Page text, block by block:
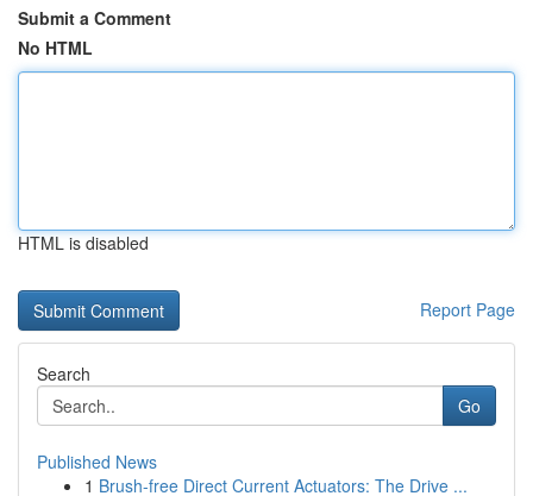
Submit a Comment
No HTML
HTML is disabled
Report Page
Search
Go
Published News
1 Brush-free Direct Current Actuators: The Drive ...